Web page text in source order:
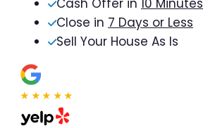
Cash Offer in 10 Minutes
Close in 7 Days or Less
Sell Your House As Is
★★★★★